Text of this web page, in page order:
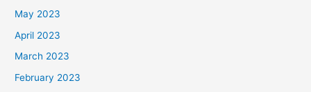
May 2023
April 2023
March 2023
February 2023